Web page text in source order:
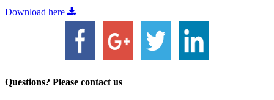
Download here
Questions? Please contact us